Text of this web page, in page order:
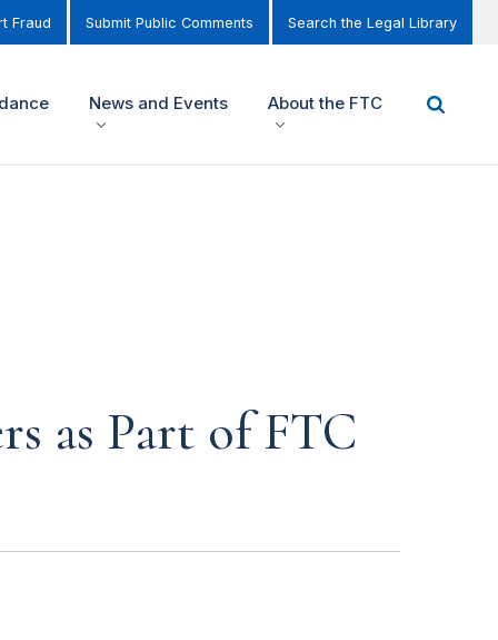
Fraud Submit Public Comments Search the Legal Library
News and Events About the FTC
as Part of FTC